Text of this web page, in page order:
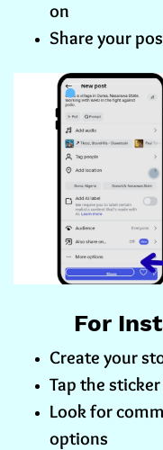
on
Share your
For
Create your
Tap the
Look for
options